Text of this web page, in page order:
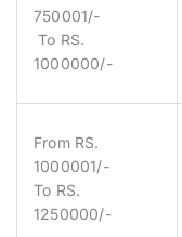
750001/-
To RS.
1000000/-
From RS.
1000001/-
To RS.
1250000/-